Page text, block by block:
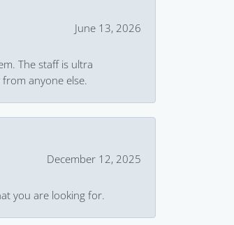
June 13, 2026
The staff is ultra
anyone else.
December 12, 2025
you are looking for.